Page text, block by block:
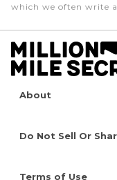
which we often write
About
Do Not Sell Or
Terms of Use